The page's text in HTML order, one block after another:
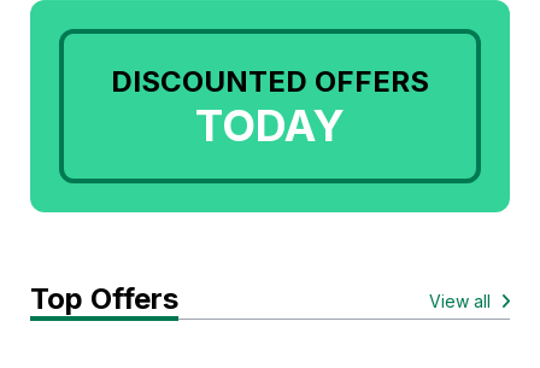
DISCOUNTED OFFERS
TODAY
Top Offers View all